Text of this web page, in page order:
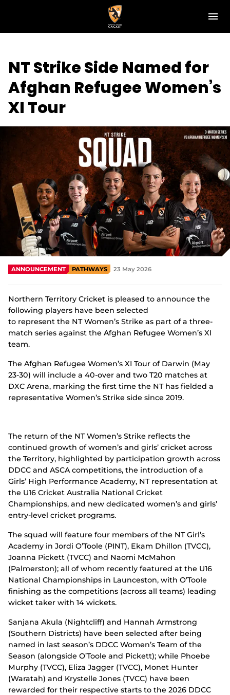
M
n
News
Play Cricket
Diversity & Inclusion
Pathways
Top End T20 Series
Integrity
NT Strike Side Named for
Afghan Refugee Women’s
XI Tour
ANNOUNCEMENT PATHWAYS 23 May 2026
Northern Territory Cricket is pleased to announce the
following players have been selected
to represent the NT Women’s Strike as part of a three-
match series against the Afghan Refugee Women’s XI
team.
The Afghan Refugee Women’s XI Tour of Darwin (May
23-30) will include a 40-over and two T20 matches at
DXC Arena, marking the first time the NT has fielded a
representative Women’s Strike side since 2019.
The return of the NT Women’s Strike reflects the
continued growth of women’s and girls’ cricket across
the Territory, highlighted by participation growth across
DDCC and ASCA competitions, the introduction of a
Girls’ High Performance Academy, NT representation at
the U16 Cricket Australia National Cricket
Championships, and new dedicated women’s and girls’
entry-level cricket programs.
The squad will feature four members of the NT Girl’s
Academy in Jordi O’Toole (PINT), Ekam Dhillon (TVCC),
Joanna Pickett (TVCC) and Naomi McMahon
(Palmerston); all of whom recently featured at the U16
National Championships in Launceston, with O’Toole
finishing as the competitions (across all teams) leading
wicket taker with 14 wickets.
Sanjana Akula (Nightcliff) and Hannah Armstrong
(Southern Districts) have been selected after being
named in last season’s DDCC Women’s Team of the
Season (alongside O’Toole and Pickett); while Phoebe
Murphy (TVCC), Eliza Jagger (TVCC), Monet Hunter
(Waratah) and Krystelle Jones (TVCC) have been
rewarded for their respective starts to the 2026 DDCC